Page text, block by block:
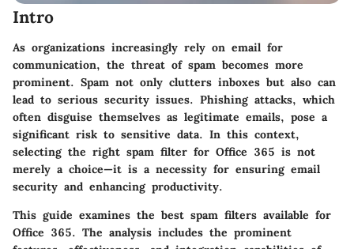
Intro
As organizations increasingly rely on email for
communication, the threat of spam becomes more
prominent. Spam not only clutters inboxes but also can
lead to serious security issues. Phishing attacks, which
often disguise themselves as legitimate emails, pose a
significant risk to sensitive data. In this context,
selecting the right spam filter for Office 365 is not
merely a choice—it is a necessity for ensuring email
security and enhancing productivity.
This guide examines the best spam filters available for
Office 365. The analysis includes the prominent